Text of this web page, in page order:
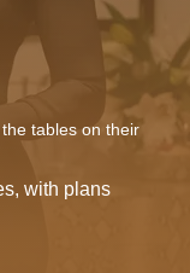
tables on their
with plans